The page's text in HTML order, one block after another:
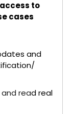
that
involved in
goods
Section 74
years.
the Joint
to issue
years,
crore, and
to
cases
and
read real